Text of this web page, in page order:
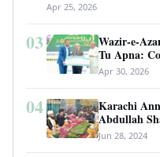
Apr 25, 2026
03
Wazir-e-
Tu Apna:
Apr 30, 2026
04
Karachi
Abdullah
Jun 28, 2024